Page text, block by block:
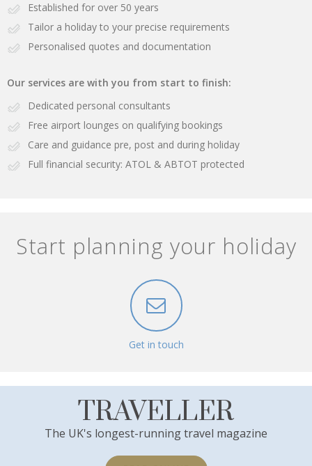
Established for over 50 years
Tailor a holiday to your precise requirements
Personalised quotes and documentation
Our services are with you from start to finish:
Dedicated personal consultants
Free airport lounges on qualifying bookings
Care and guidance pre, post and during holiday
Full financial security: ATOL & ABTOT protected
Start planning your holiday
Get in touch
TRAVELLER
The UK's longest-running travel magazine